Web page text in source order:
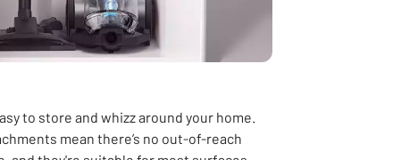
to store and whizz around your home.
mean there’s no out-of-reach